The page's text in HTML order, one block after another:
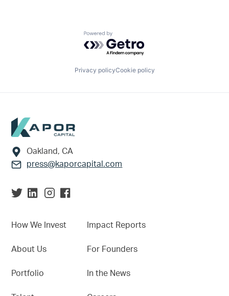
Powered by Getro.com
Privacy policyCookie policy
Footer
Oakland, CA
press@kaporcapital.com
How We Invest
About Us
Portfolio
Impact Reports
For Founders
In the News